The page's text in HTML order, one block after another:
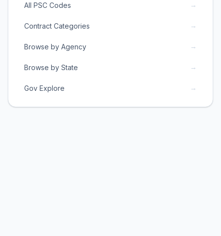
All PSC Codes →
Contract Categories →
Browse by Agency →
Browse by State →
Gov Explore →